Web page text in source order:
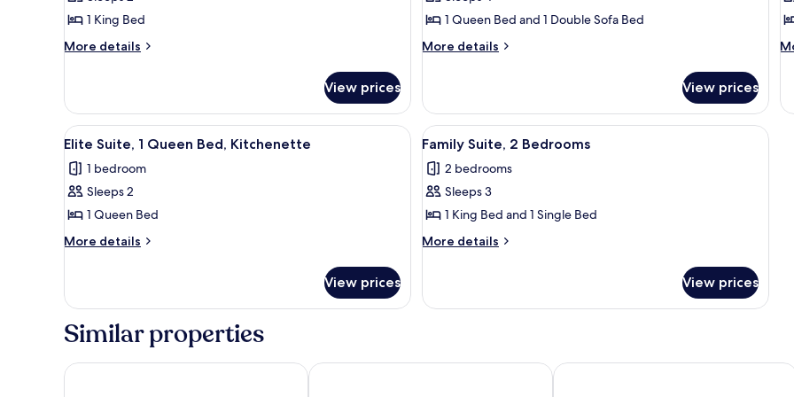
Room,
1
King
1 King Bed
More details
More
Room,
King
View prices
Room,
1
Queen
Sofa
bed
1 Queen Bed and 1 Double Sofa Bed
More details
More
Room,
Queen
with
Sofa
View prices
1
View
all
photos
for
Elite
Suite,
Bed,
Elite Suite, 1 Queen Bed, Kitchenette
3
Elite Suite, 1 Queen Bed, Kitchenette
1 bedroom
Sleeps 2
1 Queen Bed
More details
More
Suite,
Queen
Kitchenette
View prices
View
all
photos
for
Family
Suite,
3
Family Suite, 2 Bedrooms
2 bedrooms
Sleeps 3
1 King Bed and 1 Single Bed
More details
More
Suite,
View prices
Similar properties
The DEXTRO Little Italy, BW Premier CollectionPorto Vista Hotel Downtown Harborview Inn & Suites San Diego